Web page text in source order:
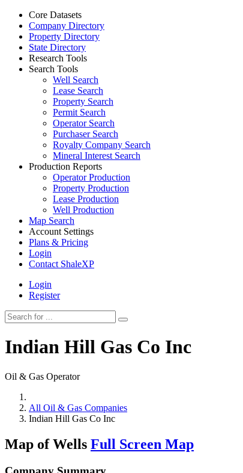
Core Datasets
Company Directory
Property Directory
State Directory
Research Tools
Search Tools
Well Search
Lease Search
Property Search
Permit Search
Operator Search
Purchaser Search
Royalty Company Search
Mineral Interest Search
Production Reports
Operator Production
Property Production
Lease Production
Well Production
Map Search
Account Settings
Plans & Pricing
Login
Contact ShaleXP
Login
Register
Indian Hill Gas Co Inc
Oil & Gas Operator
All Oil & Gas Companies
Indian Hill Gas Co Inc
Map of Wells Full Screen Map